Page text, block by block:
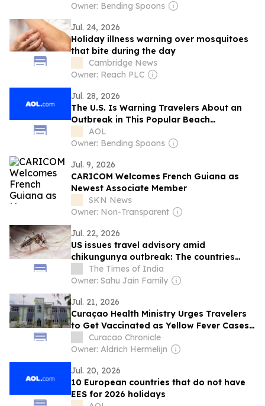
Owner: Bending Spoons
Jul. 24, 2026
Holiday illness warning over mosquitoes
that bite during the day
Cambridge News
Owner: Reach PLC
Jul. 28, 2026
The U.S. Is Warning Travelers About an
Outbreak in This Popular Beach
Destination—Citing ‘Severe Illness’
AOL
Owner: Bending Spoons
Jul. 9, 2026
CARICOM Welcomes French Guiana as
Newest Associate Member
SKN News
Owner: Non-Transparent
Jul. 22, 2026
US issues travel advisory amid
chikungunya outbreak: The countries
affected, symptoms to watch for, and
how travellers can protect themselves
The Times of India
Owner: Sahu Jain Family
Jul. 21, 2026
Curaçao Health Ministry Urges Travelers
to Get Vaccinated as Yellow Fever Cases
Rise in South America
Curacao Chronicle
Owner: Aldrich Hermelijn
Jul. 20, 2026
10 European countries that do not have
EES for 2026 holidays